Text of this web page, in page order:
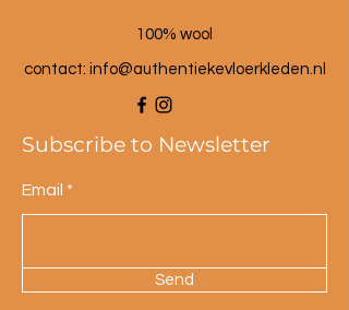
100% wool
contact: info@authentiekevloerkleden.nl
Subscribe to Newsletter
Email
Send